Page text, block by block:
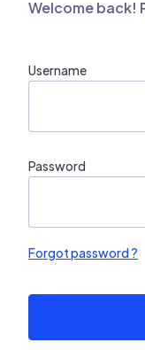
Welcome back!
Username
Password
Forgot password ?